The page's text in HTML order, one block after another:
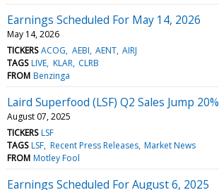
Earnings Scheduled For May 14, 2026
May 14, 2026
TICKERS ACOG AEBI AENT AIRJ
TAGS LIVE KLAR CLRB
FROM Benzinga
Laird Superfood (LSF) Q2 Sales Jump 20%
August 07, 2025
TICKERS LSF
TAGS LSF Recent Press Releases Market News
FROM Motley Fool
Earnings Scheduled For August 6, 2025